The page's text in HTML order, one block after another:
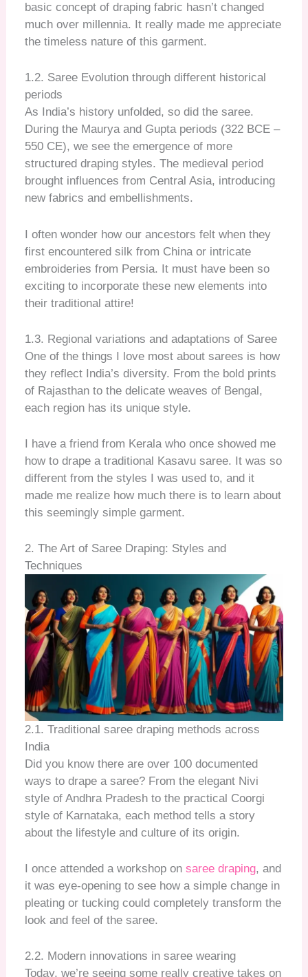
basic concept of draping fabric hasn’t changed
much over millennia. It really made me appreciate
the timeless nature of this garment.
1.2. Saree Evolution through different historical
periods
As India’s history unfolded, so did the saree.
During the Maurya and Gupta periods (322 BCE –
550 CE), we see the emergence of more
structured draping styles. The medieval period
brought influences from Central Asia, introducing
new fabrics and embellishments.
I often wonder how our ancestors felt when they
first encountered silk from China or intricate
embroideries from Persia. It must have been so
exciting to incorporate these new elements into
their traditional attire!
1.3. Regional variations and adaptations of Saree
One of the things I love most about sarees is how
they reflect India’s diversity. From the bold prints
of Rajasthan to the delicate weaves of Bengal,
each region has its unique style.
I have a friend from Kerala who once showed me
how to drape a traditional Kasavu saree. It was so
different from the styles I was used to, and it
made me realize how much there is to learn about
this seemingly simple garment.
2. The Art of Saree Draping: Styles and
Techniques
2.1. Traditional saree draping methods across
India
Did you know there are over 100 documented
ways to drape a saree? From the elegant Nivi
style of Andhra Pradesh to the practical Coorgi
style of Karnataka, each method tells a story
about the lifestyle and culture of its origin.
I once attended a workshop onsaree draping, and
it was eye-opening to see how a simple change in
pleating or tucking could completely transform the
look and feel of the saree.
2.2. Modern innovations in saree wearing
Today, we’re seeing some really creative takes on